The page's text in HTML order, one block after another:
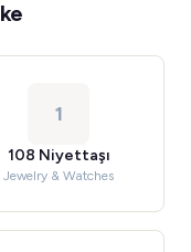
1
108 Niyettaşı
Jewelry & Watches